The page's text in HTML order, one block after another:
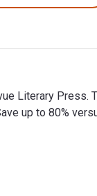
Literary Press.
up to 80%